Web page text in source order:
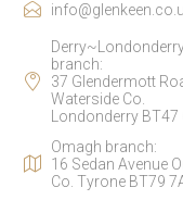
branch:
37 Glendermott
Waterside Co.
Londonderry BT47
Omagh branch:
16 Sedan Avenue
Co. Tyrone BT79